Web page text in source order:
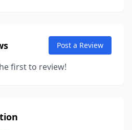
Post a Review
first to review!